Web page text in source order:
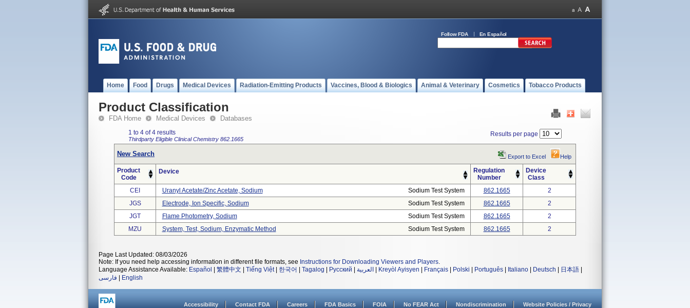
Follow FDA En Español
Home Food Drugs Medical Devices Radiation-Emitting Products Vaccines, Blood & Biologics Animal & Veterinary Cosmetics Tobacco Products
Product Classification
FDA Home Medical Devices Databases
1 to 4 of 4 results
Thirdparty Eligible Clinical Chemistry 862.1665
Results per page
New Search Export to Excel Help
Product
Code
Device
Regulation
Number
Device
Class
CEI
Uranyl Acetate/zinc Acetate, Sodium Sodium Test System 862.1665
2
JGS
Electrode, Ion Specific, Sodium Sodium Test System 862.1665
2
JGT
Flame Photometry, Sodium Sodium Test System 862.1665
2
MZU
System, Test, Sodium, Enzymatic Method Sodium Test System 862.1665 2
Page Last Updated: 08/03/2026
Note: If you need help accessing information in different file formats, see Instructions for Downloading Viewers and Players.
Language Assistance Available: Español 繁體中文 Tiếng Việt| 한국어 Tagalog Русский العربية Kreyòl Ayisyen Français Polski Português Italiano Deutsch 日本語
فارسی
English
Accessibility Contact FDA Careers FDA Basics FOIA No FEAR Act Nondiscrimination Website Policies / Privacy